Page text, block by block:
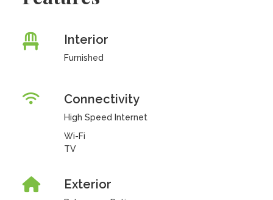
Interior
Furnished
Connectivity
High Speed Internet
Wi-Fi
TV
Exterior